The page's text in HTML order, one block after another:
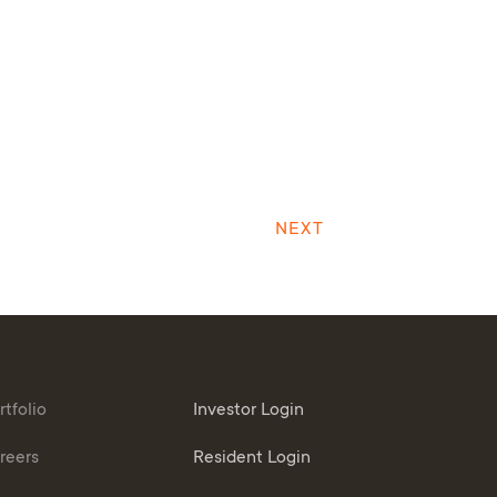
NEXT
Investor Login
Resident Login